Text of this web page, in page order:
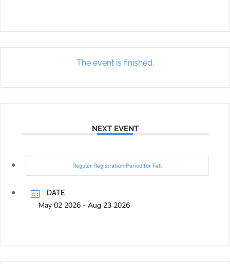
The event is finished.
NEXT EVENT
Regular Registration Period for Fall
DATE
May 02 2026 - Aug 23 2026